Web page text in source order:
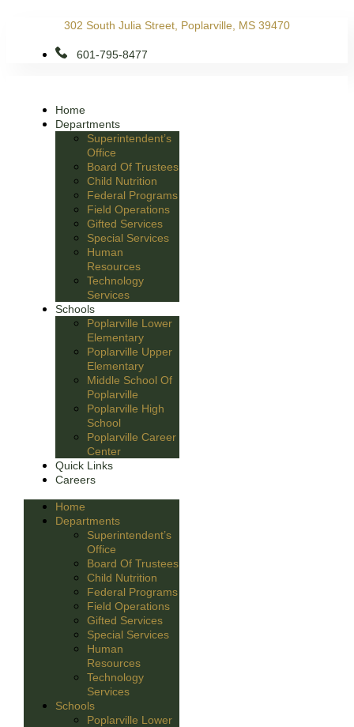
302 South Julia Street, Poplarville, MS 39470
601-795-8477
Home
Departments
Superintendent’s
Office
Board Of Trustees
Child Nutrition
Federal Programs
Field Operations
Gifted Services
Special Services
Human
Resources
Technology
Services
Schools
Poplarville Lower
Elementary
Poplarville Upper
Elementary
Middle School Of
Poplarville
Poplarville High
School
Poplarville Career
Center
Quick Links
Careers
Home
Departments
Superintendent’s
Office
Board Of Trustees
Child Nutrition
Federal Programs
Field Operations
Gifted Services
Special Services
Human
Resources
Technology
Services
Schools
Poplarville Lower